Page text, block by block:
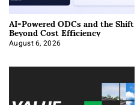
AI-Powered ODCs and the Shift
Beyond Cost Efficiency
August 6, 2026